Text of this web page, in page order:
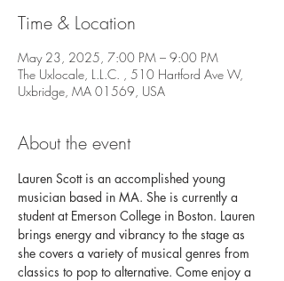
Time & Location
May 23, 2025, 7:00 PM – 9:00 PM
The Uxlocale, L.L.C. , 510 Hartford Ave W,
Uxbridge, MA 01569, USA
About the event
Lauren Scott is an accomplished young
musician based in MA. She is currently a
student at Emerson College in Boston. Lauren
brings energy and vibrancy to the stage as
she covers a variety of musical genres from
classics to pop to alternative. Come enjoy a